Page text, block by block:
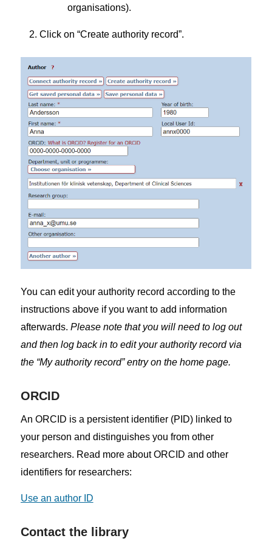
organisations).
Click on “Create authority record”.
You can edit your authority record according to the
instructions above if you want to add information
afterwards. Please note that you will need to log out
and then log back in to edit your authority record via
the “My authority record” entry on the home page.
ORCID
An ORCID is a persistent identifier (PID) linked to
your person and distinguishes you from other
researchers. Read more about ORCID and other
identifiers for researchers:
Use an author ID
Contact the library